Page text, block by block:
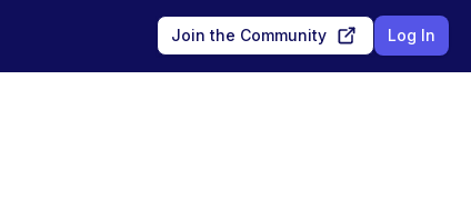
Join the Community Log In